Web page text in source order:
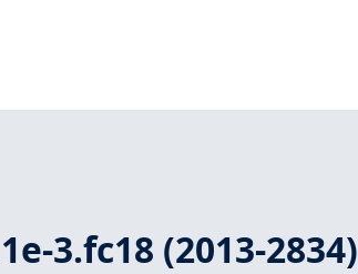
3.fc18 (2013-2834)